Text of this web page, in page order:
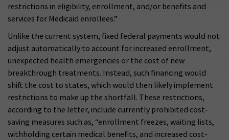
restrictions in eligibility, enrollment, and/or benefits and
services for Medicaid enrollees.”
Unlike the current system, fixed federal payments would not
adjust automatically to account for increased enrollment,
unexpected health emergencies or the cost of new
breakthrough treatments. Instead, such financing would
shift the cost to states, which would then likely implement
restrictions to make up the shortfall. These restrictions,
according to the letter, include currently prohibited cost-
saving measures such as, “enrollment freezes, waiting lists,
withholding certain medical benefits, and increased cost-